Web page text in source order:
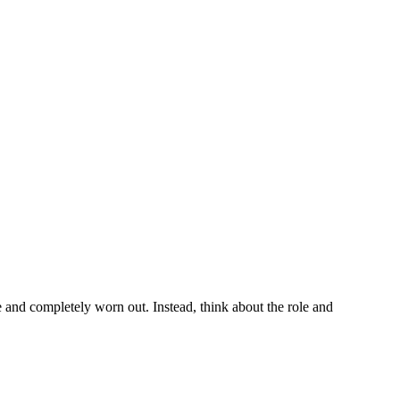
and completely worn out. Instead, think about the role and